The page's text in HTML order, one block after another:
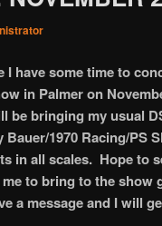
I have some time to
in Palmer on
be bringing my usual
1970 Racing/PS
in all scales. Hope to
to bring to the show
a message and I will